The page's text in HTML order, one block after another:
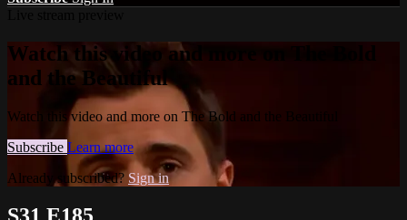
Watch this video and more on The Bold
and the Beautiful
Watch this video and more on The Bold and the Beautiful
Subscribe Learn more
Already subscribed? Sign in